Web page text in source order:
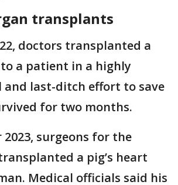
transplants
doctors transplanted a
a patient in a highly
and last-ditch effort to save
for two months.
2023, surgeons for the
a pig’s heart
Medical officials said his